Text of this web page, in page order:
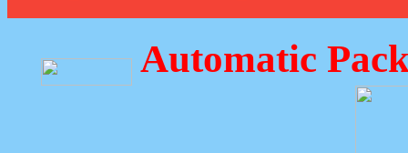
Automatic